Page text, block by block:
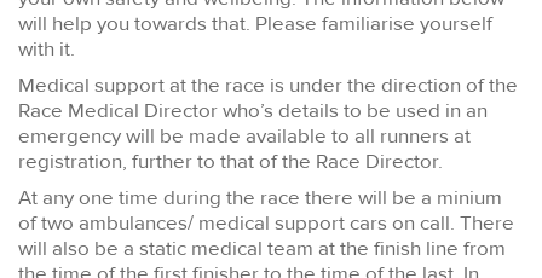
will help you towards that. Please familiarise yourself
with it.
Medical support at the race is under the direction of the
Race Medical Director who’s details to be used in an
emergency will be made available to all runners at
registration, further to that of the Race Director.
At any one time during the race there will be a minium
of two ambulances/ medical support cars on call. There
will also be a static medical team at the finish line from